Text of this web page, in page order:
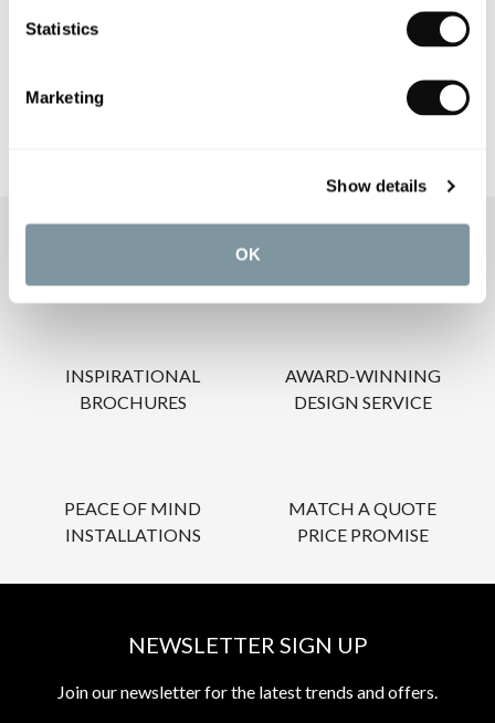
Statistics
Marketing
Show details
OK
OUR SERVICES
INSPIRATIONAL
BROCHURES
AWARD-WINNING
DESIGN SERVICE
PEACE OF MIND
INSTALLATIONS
MATCH A QUOTE
PRICE PROMISE
NEWSLETTER SIGN UP
Join our newsletter for the latest trends and offers.